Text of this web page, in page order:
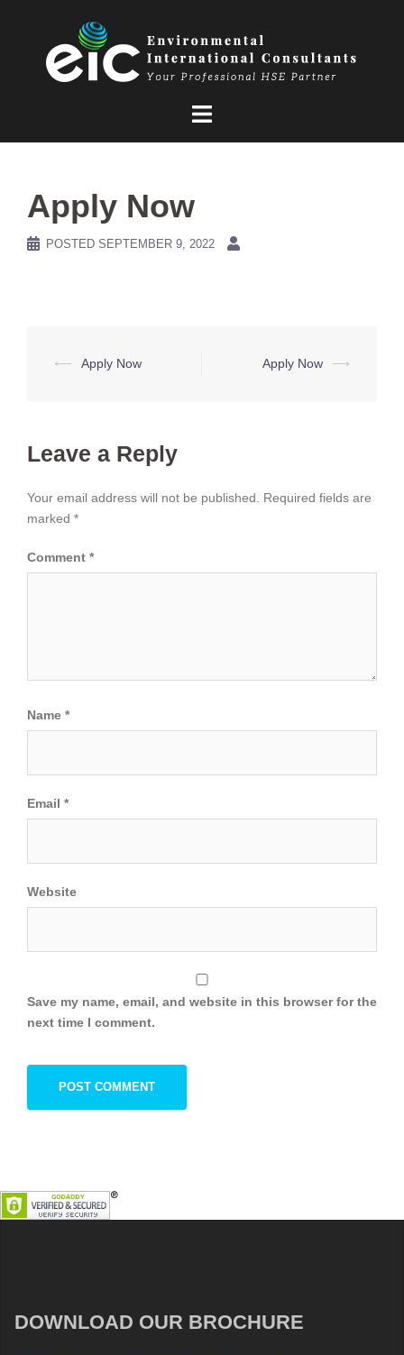
Apply Now
POSTED SEPTEMBER 9, 2022
Post
⟵ Apply Now Apply Now ⟶
Leave a Reply
Your email address will not be published.
Required fields are
marked *
Comment *
Name *
Email *
Website
Save my name, email, and website in this browser for the
next time I comment.
DOWNLOAD OUR BROCHURE